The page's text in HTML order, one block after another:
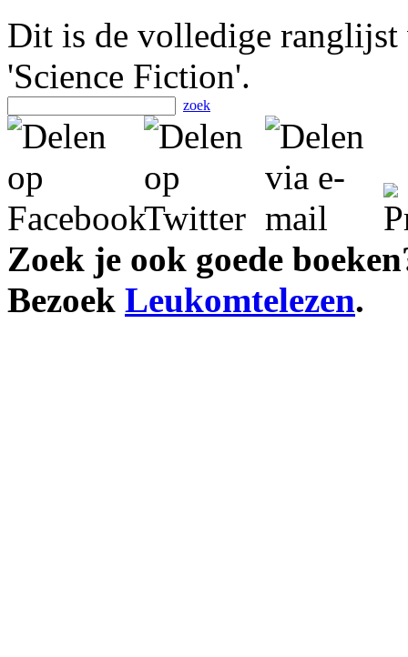
Dit is de volledige
'Science Fiction'.
zoek
Zoek je ook goede
Bezoek Leukomtelezen.